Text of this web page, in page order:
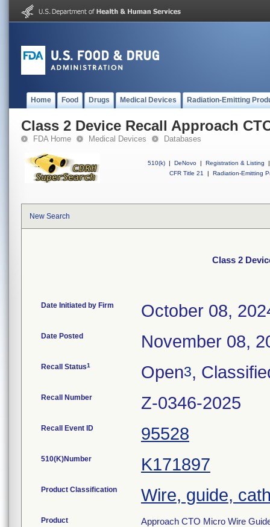
Home Food Drugs Medical Devices Radiation-Emitting
Class 2 Device Recall Approach
FDA Home Medical Devices Databases
510(k) | DeNovo | Registration & Listing
|
CFR Title 21
| Radiation-Emitting
New Search
Class 2
Date Initiated by Firm October 08,
Date Posted November 08,
Recall Status1 Open3,
Recall Number Z-0346-2025
Recall Event ID 95528
510(K)Number K171897
Product Classification Wire, guide,
Product
Approach CTO Micro Wire